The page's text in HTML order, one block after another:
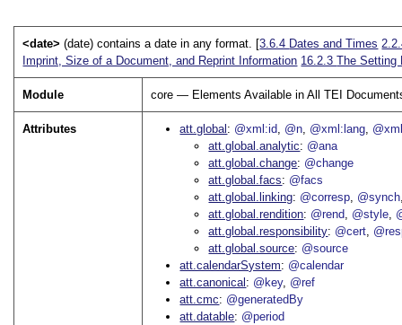
<date>(date) contains a date in any format. [3.6.4 Dates and Times
Imprint, Size of a Document, and Reprint Information 16.2.3The Setting
Module core — Elements Available in All TEI
Attributes att.global @xml:id @n @xml:lang
att.global.analytic
@ana
att.global.change @change
att.global.facs
@facs
att.global.linking @corresp @synch
att.global.rendition @rend @style
att.global.responsibility @cert
att.global.source @source
att.calendarSystem
@calendar
att.canonical
@key @ref
att.cmc
@generatedBy
att.datable @period